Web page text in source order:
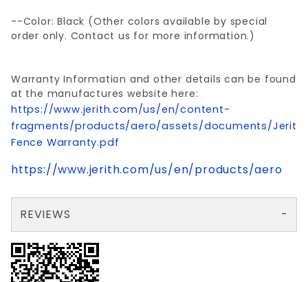
--Color: Black (Other colors available by special
order only. Contact us for more information.)
Warranty Information and other details can be found
at the manufactures website here:
https://www.jerith.com/us/en/content-
fragments/products/aero/assets/documents/Jerith
Fence Warranty.pdf
https://www.jerith.com/us/en/products/aero
REVIEWS